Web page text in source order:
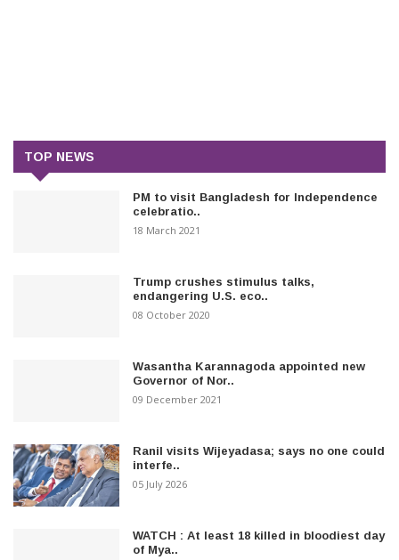
TOP NEWS
PM to visit Bangladesh for Independence
celebratio..
18 March 2021
Trump crushes stimulus talks,
endangering U.S. eco..
08 October 2020
Wasantha Karannagoda appointed new
Governor of Nor..
09 December 2021
Ranil visits Wijeyadasa; says no one could
interfe..
05 July 2026
WATCH : At least 18 killed in bloodiest day
of Mya..